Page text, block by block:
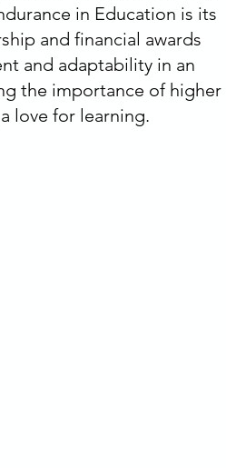
in Education is its
and financial awards
and adaptability in an
the importance of higher
love for learning.